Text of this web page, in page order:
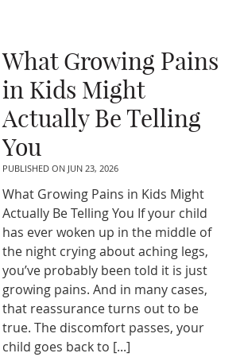
What Growing Pains
in Kids Might
Actually Be Telling
You
PUBLISHED ON JUN 23, 2026
What Growing Pains in Kids Might
Actually Be Telling You If your child
has ever woken up in the middle of
the night crying about aching legs,
you’ve probably been told it is just
growing pains. And in many cases,
that reassurance turns out to be
true. The discomfort passes, your
child goes back to [...]